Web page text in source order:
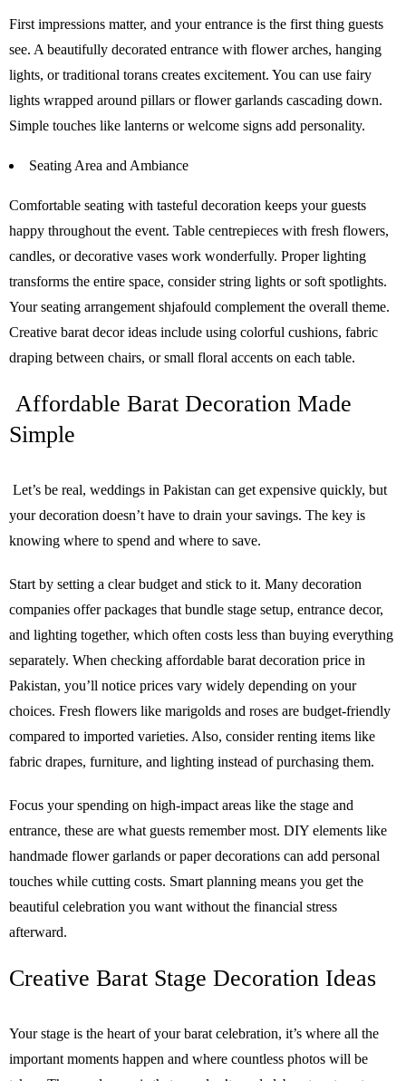
First impressions matter, and your entrance is the first thing guests
see. A beautifully decorated entrance with flower arches, hanging
lights, or traditional torans creates excitement. You can use fairy
lights wrapped around pillars or flower garlands cascading down.
Simple touches like lanterns or welcome signs add personality.
Seating Area and Ambiance
Comfortable seating with tasteful decoration keeps your guests
happy throughout the event. Table centrepieces with fresh flowers,
candles, or decorative vases work wonderfully. Proper lighting
transforms the entire space, consider string lights or soft spotlights.
Your seating arrangement shjafould complement the overall theme.
Creative barat decor ideas include using colorful cushions, fabric
draping between chairs, or small floral accents on each table.
Affordable Barat Decoration Made
Simple
Let’s be real, weddings in Pakistan can get expensive quickly, but
your decoration doesn’t have to drain your savings. The key is
knowing where to spend and where to save.
Start by setting a clear budget and stick to it. Many decoration
companies offer packages that bundle stage setup, entrance decor,
and lighting together, which often costs less than buying everything
separately. When checking affordable barat decoration price in
Pakistan, you’ll notice prices vary widely depending on your
choices. Fresh flowers like marigolds and roses are budget-friendly
compared to imported varieties. Also, consider renting items like
fabric drapes, furniture, and lighting instead of purchasing them.
Focus your spending on high-impact areas like the stage and
entrance, these are what guests remember most. DIY elements like
handmade flower garlands or paper decorations can add personal
touches while cutting costs. Smart planning means you get the
beautiful celebration you want without the financial stress
afterward.
Creative Barat Stage Decoration Ideas
Your stage is the heart of your barat celebration, it’s where all the
important moments happen and where countless photos will be